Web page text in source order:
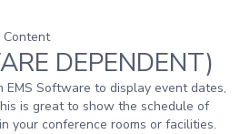
Content
DEPENDENT)
EMS Software to display event dates,
is great to show the schedule of
your conference rooms or facilities.